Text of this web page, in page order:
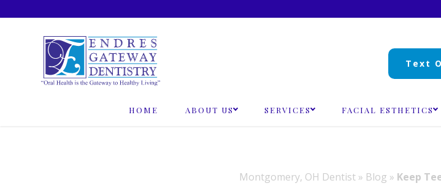
Text
HOME ABOUT US SERVICES FACIAL ESTHETICS
Montgomery, OH Dentist» Blog » Keep